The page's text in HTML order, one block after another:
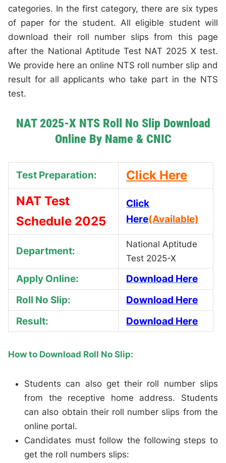
categories. In the first category, there are six types
of paper for the student. All eligible student will
download their roll number slips from this page
after the National Aptitude Test NAT 2025 X test.
We provide here an online NTS roll number slip and
result for all applicants who take part in the NTS
test.
NAT 2025-X NTS Roll No Slip Download
Online By Name & CNIC
Test Preparation:
Click Here
NAT Test
Schedule 2025
Click
Here(Available)
Department:
National Aptitude
Test 2025-X
Apply Online:
Download Here
Roll No Slip:
Download Here
Result:
Download Here
How to Download Roll No Slip:
Students can also get their roll number slips
from the receptive home address. Students
can also obtain their roll number slips from the
online portal.
Candidates must follow the following steps to
get the roll numbers slips: